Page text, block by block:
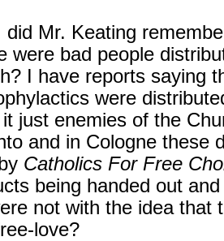
did Mr. Keating
were bad people
I have reports saying
were
just enemies of the
and in Cologne these
Catholics For Free
being handed out
not with the idea that
love?